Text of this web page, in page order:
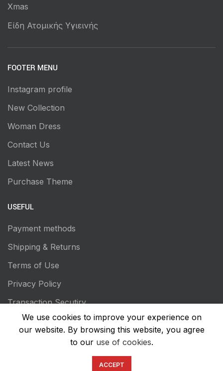
Xmas
Είδη Ατομικής Υγιεινής
FOOTER MENU
Instagram profile
New Collection
Woman Dress
Contact Us
Latest News
Purchase Theme
USEFUL
Payment methods
Shipping & Returns
Terms of Use
Privacy Policy
Transaction Secutiry
We use cookies to improve your experience on
our website. By browsing this website, you agree
to our use of cookies.
ACCEPT